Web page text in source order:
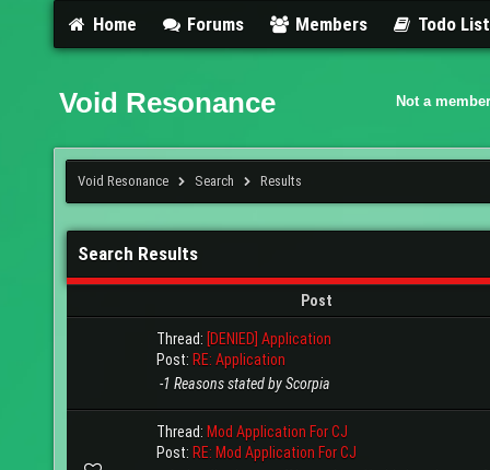
Home Forums Members Todo List
Void Resonance Not a
Void Resonance Search Results
Search Results
Post
Thread: [DENIED] Application
Post: RE: Application
-1 Reasons stated by Scorpia
Thread: Mod Application For CJ
Post: RE: Mod Application For CJ